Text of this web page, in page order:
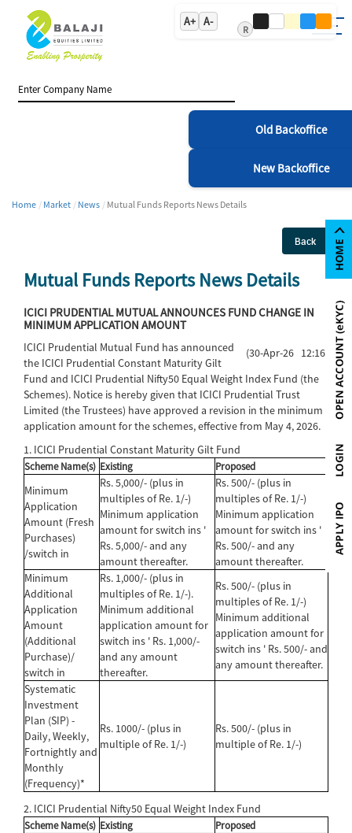
A+ A-
R
Old Backoffice
New Backoffice
Home Market News Mutual Funds Reports News Details
Back
Mutual Funds Reports News Details
ICICI PRUDENTIAL MUTUAL ANNOUNCES FUND CHANGE IN
MINIMUM APPLICATION AMOUNT
(30-Apr-26 12:16)
ICICI Prudential Mutual Fund has announced
the ICICI Prudential Constant Maturity Gilt
Fund and ICICI Prudential Nifty50 Equal Weight Index Fund (the
Schemes). Notice is hereby given that ICICI Prudential Trust
Limited (the Trustees) have approved a revision in the minimum
application amount for the schemes, effective from May 4, 2026.
1. ICICI Prudential Constant Maturity Gilt Fund
Scheme Name(s) Existing Proposed
Minimum
Application
Amount (Fresh
Purchases)
/switch in
Rs. 5,000/- (plus in
multiples of Re. 1/-)
Minimum application
amount for switch ins '
Rs. 5,000/- and any
amount thereafter.
Rs. 500/- (plus in
multiples of Re. 1/-)
Minimum application
amount for switch ins '
Rs. 500/- and any
amount thereafter.
Minimum
Additional
Application
Amount
(Additional
Purchase)/
switch in
Rs. 1,000/- (plus in
multiples of Re. 1/-).
Minimum additional
application amount for
switch ins ' Rs. 1,000/-
and any amount
thereafter.
Rs. 500/- (plus in
multiples of Re. 1/-)
Minimum additional
application amount for
switch ins ' Rs. 500/- and
any amount thereafter.
Systematic
Investment
Plan (SIP) -
Daily, Weekly,
Fortnightly and
Monthly
(Frequency)*
Rs. 1000/- (plus in
multiple of Re. 1/-)
Rs. 500/- (plus in
multiple of Re. 1/-)
2. ICICI Prudential Nifty50 Equal Weight Index Fund
Scheme Name(s) Existing Proposed